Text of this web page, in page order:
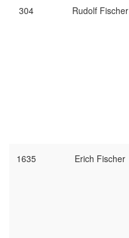
304 Rudolf Fischer
1635 Erich Fischer